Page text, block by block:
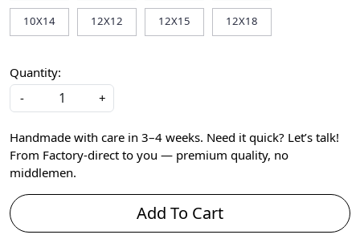
10X14 12X12 12X15 12X18
Quantity:
-
+
Handmade with care in 3–4 weeks. Need it quick? Let’s talk!
From Factory-direct to you — premium quality, no
middlemen.
Add To Cart